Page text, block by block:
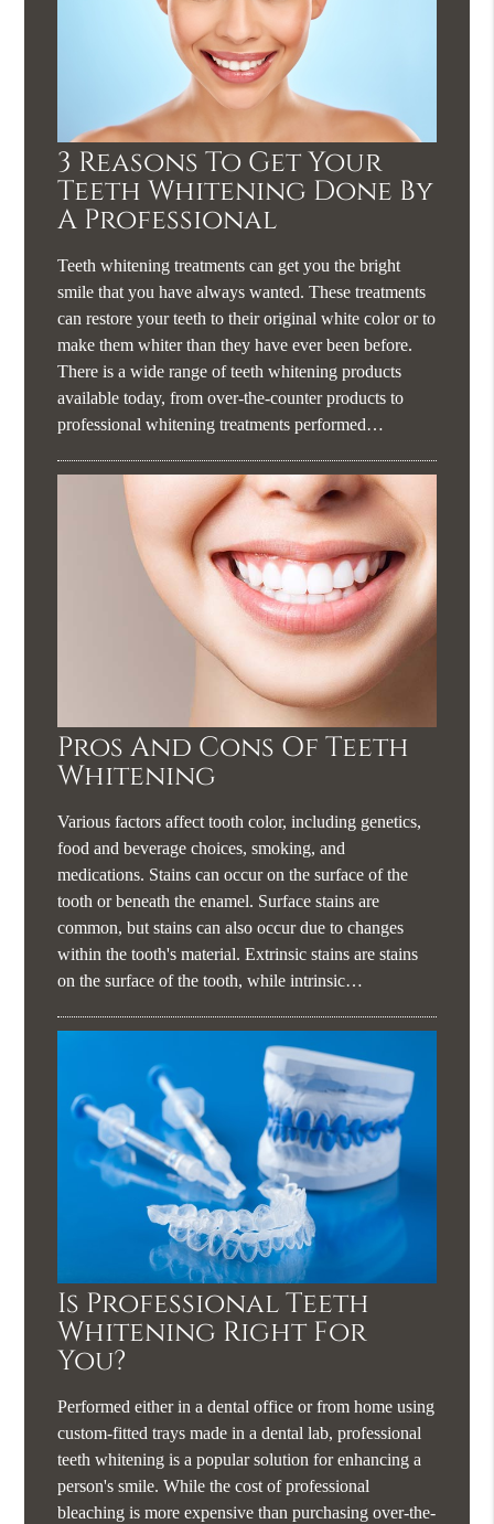
3 Reasons To Get Your
Teeth Whitening Done By
A Professional
Teeth whitening treatments can get you the bright
smile that you have always wanted. These treatments
can restore your teeth to their original white color or to
make them whiter than they have ever been before.
There is a wide range of teeth whitening products
available today, from over-the-counter products to
professional whitening treatments performed…
Pros And Cons Of Teeth
Whitening
Various factors affect tooth color, including genetics,
food and beverage choices, smoking, and
medications. Stains can occur on the surface of the
tooth or beneath the enamel. Surface stains are
common, but stains can also occur due to changes
within the tooth's material. Extrinsic stains are stains
on the surface of the tooth, while intrinsic…
Is Professional Teeth
Whitening Right For
You?
Performed either in a dental office or from home using
custom-fitted trays made in a dental lab, professional
teeth whitening is a popular solution for enhancing a
person's smile. While the cost of professional
bleaching is more expensive than purchasing over-the-